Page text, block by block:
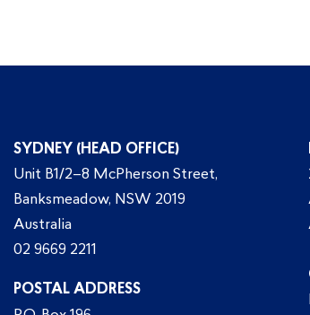
SYDNEY (HEAD OFFICE)
Unit B1/2–8 McPherson Street,
Banksmeadow, NSW 2019
Australia
02 9669 2211
POSTAL ADDRESS